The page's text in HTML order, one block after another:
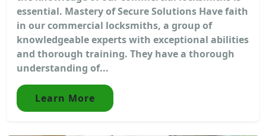
essential. Mastery of Secure Solutions Have faith
in our commercial locksmiths, a group of
knowledgeable experts with exceptional abilities
and thorough training. They have a thorough
understanding of...
Learn More